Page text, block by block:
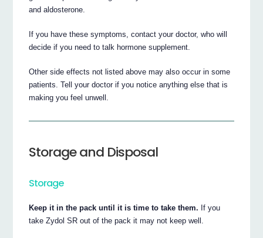
and aldosterone.
If you have these symptoms, contact your doctor, who will
decide if you need to talk hormone supplement.
Other side effects not listed above may also occur in some
patients. Tell your doctor if you notice anything else that is
making you feel unwell.
Storage and Disposal
Storage
Keep it in the pack until it is time to take them. If you
take Zydol SR out of the pack it may not keep well.